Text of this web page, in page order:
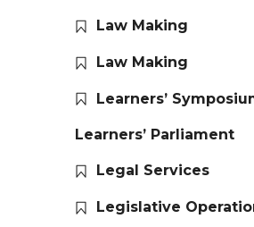
Law Making
Law Making
Learners’
Learners’ Parliament
Legal Services
Legislative